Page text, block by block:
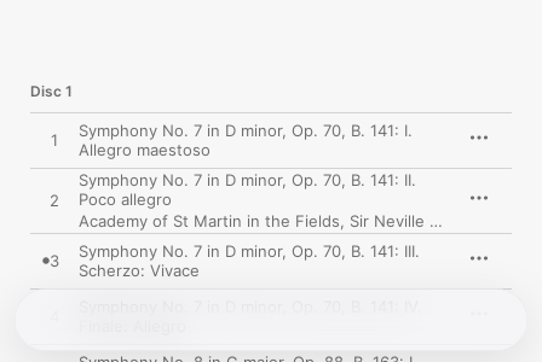
Disc 1
1
Symphony No. 7 in D minor, Op. 70, B. 141: I.
Allegro maestoso
2
Symphony No. 7 in D minor, Op. 70, B. 141: II.
Poco allegro
Academy of St Martin in the Fields, Sir Neville Marriner
3
Symphony No. 7 in D minor, Op. 70, B. 141: III.
Scherzo: Vivace